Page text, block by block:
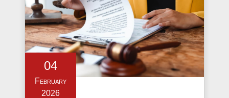
04
February
2026